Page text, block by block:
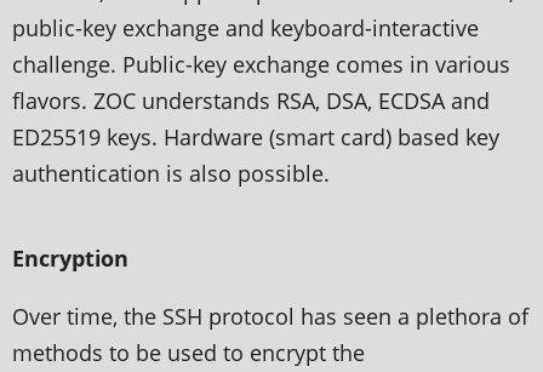
public-key exchange and keyboard-interactive
challenge. Public-key exchange comes in various
flavors. ZOC understands RSA, DSA, ECDSA and
ED25519 keys. Hardware (smart card) based key
authentication is also possible.
Encryption
Over time, the SSH protocol has seen a plethora of
methods to be used to encrypt the